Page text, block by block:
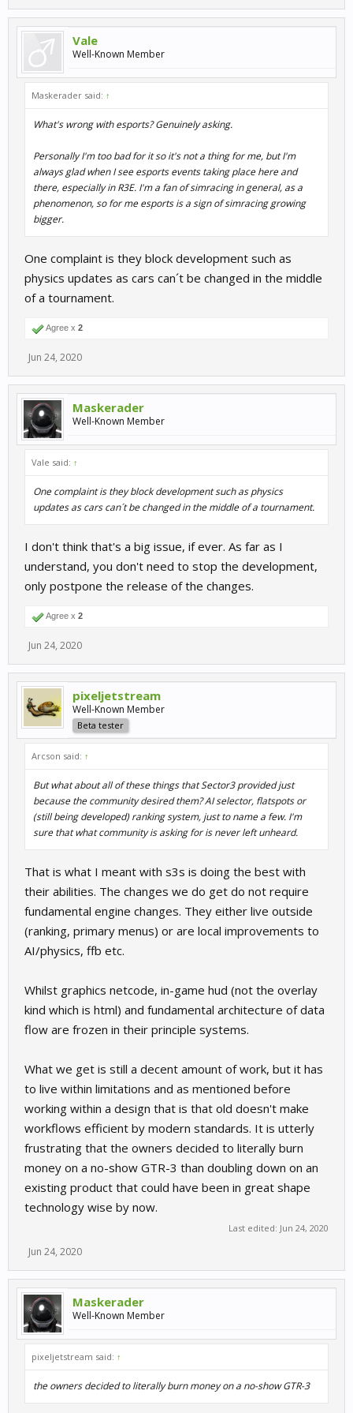
Vale
Well-Known Member
Maskerader said: ↑
What's wrong with esports? Genuinely asking.
Personally I'm too bad for it so it's not a thing for me, but I'm
always glad when I see esports events taking place here and
there, especially in R3E. I'm a fan of simracing in general, as a
phenomenon, so for me esports is a sign of simracing growing
bigger.
One complaint is they block development such as
physics updates as cars can´t be changed in the middle
of a tournament.
Agree x 2
Jun 24, 2020
Maskerader
Well-Known Member
Vale said: ↑
One complaint is they block development such as physics
updates as cars can´t be changed in the middle of a tournament.
I don't think that's a big issue, if ever. As far as I
understand, you don't need to stop the development,
only postpone the release of the changes.
Agree x 2
Jun 24, 2020
pixeljetstream
Well-Known Member
Beta tester
Arcson said: ↑
But what about all of these things that Sector3 provided just
because the community desired them? AI selector, flatspots or
(still being developed) ranking system, just to name a few. I'm
sure that what community is asking for is never left unheard.
That is what I meant with s3s is doing the best with
their abilities. The changes we do get do not require
fundamental engine changes. They either live outside
(ranking, primary menus) or are local improvements to
AI/physics, ffb etc.
Whilst graphics netcode, in-game hud (not the overlay
kind which is html) and fundamental architecture of data
flow are frozen in their principle systems.
What we get is still a decent amount of work, but it has
to live within limitations and as mentioned before
working within a design that is that old doesn't make
workflows efficient by modern standards. It is utterly
frustrating that the owners decided to literally burn
money on a no-show GTR-3 than doubling down on an
existing product that could have been in great shape
technology wise by now.
Last edited: Jun 24, 2020
Jun 24, 2020
Maskerader
Well-Known Member
pixeljetstream said: ↑
the owners decided to literally burn money on a no-show GTR-3